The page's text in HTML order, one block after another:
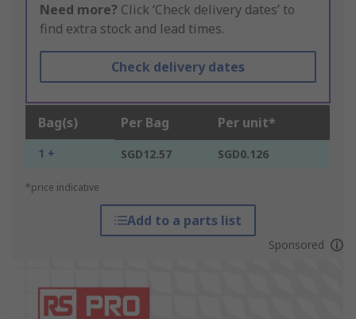
Need more? Click ‘Check delivery dates’ to
find extra stock and lead times.
Check delivery dates
Bag(s) Per Bag Per unit*
1 + SGD12.57 SGD0.126
*price indicative
Add to a parts list
Sponsored